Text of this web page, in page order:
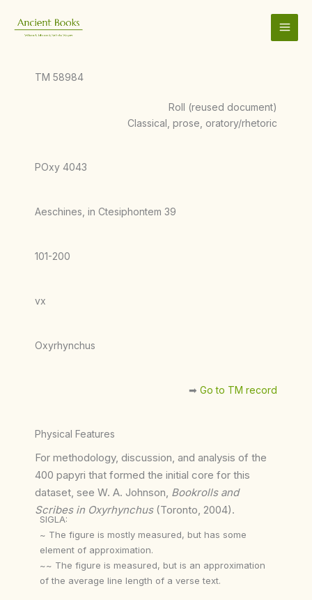
content
TM 58984
Roll (reused document)
Classical, prose, oratory/rhetoric
POxy 4043
Aeschines, in Ctesiphontem 39
101-200
vx
Oxyrhynchus
➡︎ Go to TM record
Physical Features
For methodology, discussion, and analysis of the
400 papyri that formed the initial core for this
dataset, see W. A. Johnson, Bookrolls and
Scribes in Oxyrhynchus(Toronto, 2004).
SIGLA:
~ The figure is mostly measured, but has some
element of approximation.
~~ The figure is measured, but is an approximation
of the average line length of a verse text.